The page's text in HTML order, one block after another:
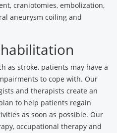
craniotomies, embolization,
aneurysm coiling and
as stroke, patients may have a
to cope with. Our
and therapists create an
to help patients regain
as soon as possible. Our
occupational therapy and